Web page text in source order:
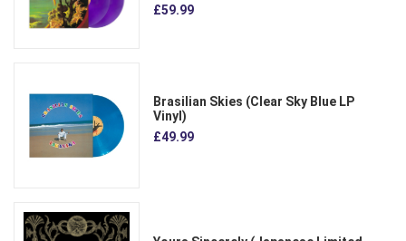
£59.99
Brasilian Skies (Clear Sky Blue LP
Vinyl)
£49.99